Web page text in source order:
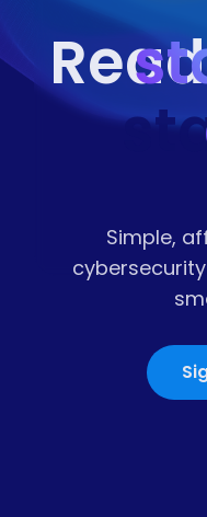
Simple,